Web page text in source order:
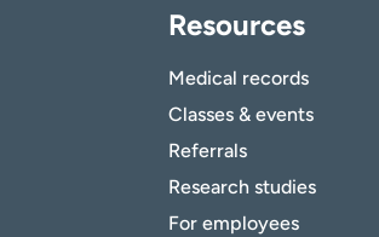
Resources
Medical records
Classes & events
Referrals
Research studies
For employees